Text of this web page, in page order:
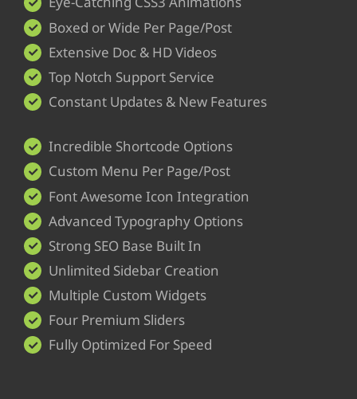
Boxed or Wide Per Page/Post
Extensive Doc & HD Videos
Top Notch Support Service
Constant Updates & New Features
Incredible Shortcode Options
Custom Menu Per Page/Post
Font Awesome Icon Integration
Advanced Typography Options
Strong SEO Base Built In
Unlimited Sidebar Creation
Multiple Custom Widgets
Four Premium Sliders
Fully Optimized For Speed